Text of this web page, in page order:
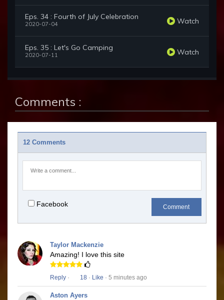
Eps. 34 : Fourth of July Celebration
2020-07-04 Watch
Eps. 35 : Let's Go Camping
2020-07-11 Watch
Comments :
12 Comments
Facebook Comment
Taylor Mackenzie
Amazing! I love this site
Reply · 18 · Like · 5 minutes ago
Aston Ayers